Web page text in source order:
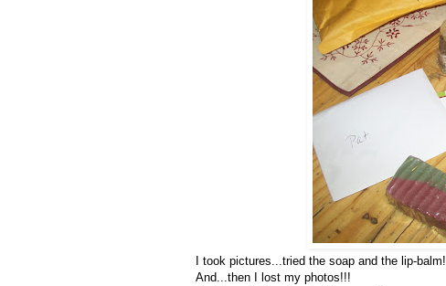
I took pictures...tried the soap and the lip-balm!
And...then I lost my photos!!!